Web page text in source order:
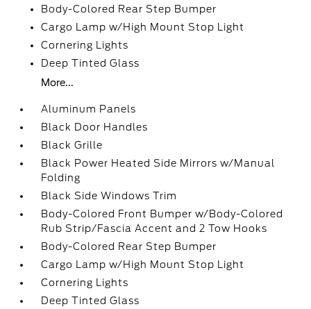
Body-Colored Rear Step Bumper
Cargo Lamp w/High Mount Stop Light
Cornering Lights
Deep Tinted Glass
More...
Aluminum Panels
Black Door Handles
Black Grille
Black Power Heated Side Mirrors w/Manual
Folding
Black Side Windows Trim
Body-Colored Front Bumper w/Body-Colored
Rub Strip/Fascia Accent and 2 Tow Hooks
Body-Colored Rear Step Bumper
Cargo Lamp w/High Mount Stop Light
Cornering Lights
Deep Tinted Glass